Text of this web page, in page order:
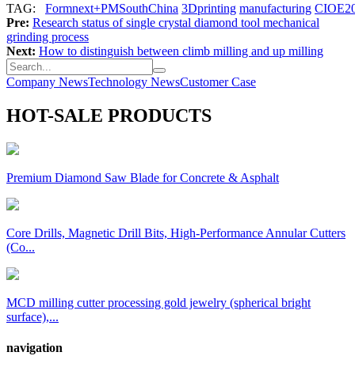
TAG: Formnext+PMSouthChina 3Dprinting manufacturing
Pre: Research status of single crystal diamond tool mechanical
grinding process
Next: How to distinguish between climb milling and up milling
Company NewsTechnology NewsCustomer Case
HOT-SALE PRODUCTS
Premium Diamond Saw Blade for Concrete & Asphalt
Core Drills, Magnetic Drill Bits, High-Performance Annular Cutters
(Co...
MCD milling cutter processing gold jewelry (spherical bright
surface),...
navigation